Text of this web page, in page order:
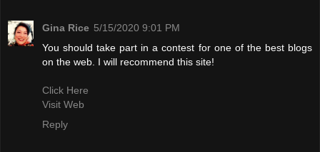
Gina Rice 5/15/2020 9:01 PM
You should take part in a contest for one of the best blogs
on the web. I will recommend this site!
Click Here
Visit Web
Reply